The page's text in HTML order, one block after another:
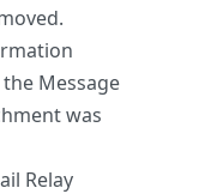
Message
was
Relay